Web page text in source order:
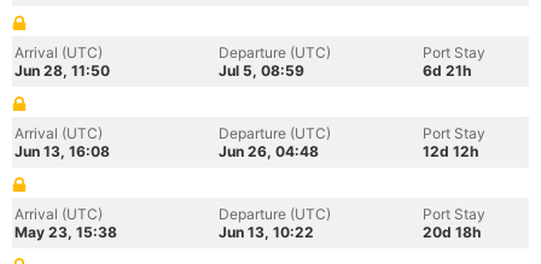
Arrival (UTC)
Jun 28, 11:50
Departure (UTC)
Jul 5, 08:59
Port Stay
6d 21h
Arrival (UTC)
Jun 13, 16:08
Departure (UTC)
Jun 26, 04:48
Port Stay
12d 12h
Arrival (UTC)
May 23, 15:38
Departure (UTC)
Jun 13, 10:22
Port Stay
20d 18h